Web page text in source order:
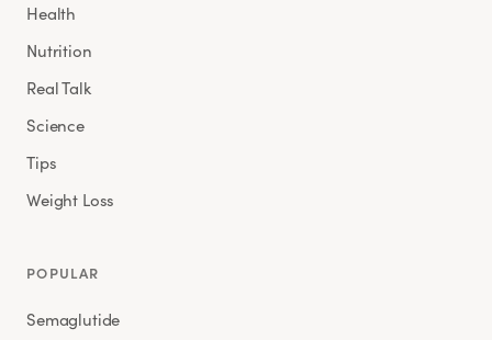
Health
Nutrition
Real Talk
Science
Tips
Weight Loss
POPULAR
Semaglutide